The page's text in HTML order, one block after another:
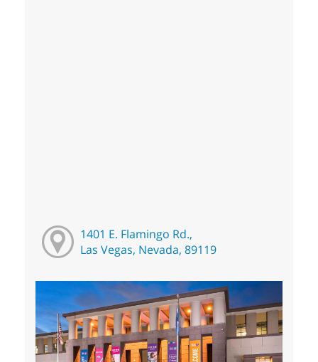
1401 E. Flamingo Rd.,
Las Vegas, Nevada, 89119